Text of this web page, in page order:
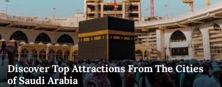
Discover Top Attractions From The Cities
of Saudi Arabia